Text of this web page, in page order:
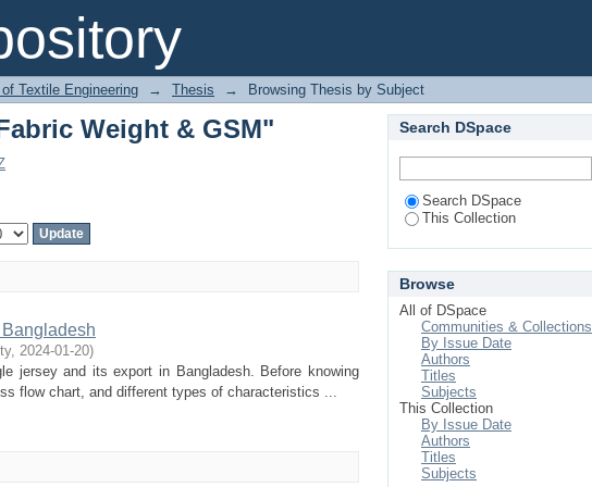
Weight & GSM"
Textile Engineering → Thesis → Browsing Thesis by Subject
Weight & GSM"
, 2024-01-20)
jersey and its export in Bangladesh. Before knowing
flow chart, and different types of characteristics ...
Search DSpace
Search DSpace
This Collection
Browse
All of DSpace
Communities & Collections
By Issue Date
Authors
Titles
Subjects
This Collection
By Issue Date
Authors
Titles
Subjects